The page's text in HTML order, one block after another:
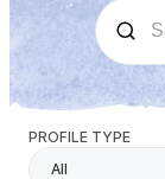
PROFILE TYPE
All